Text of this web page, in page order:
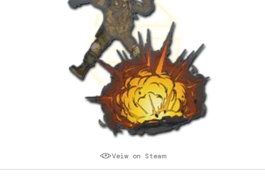
Veiw on Steam